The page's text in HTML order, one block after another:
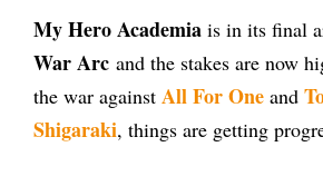
My Hero Academia is in its final
War Arc and the stakes are now
the war against All For One and
Shigaraki, things are getting